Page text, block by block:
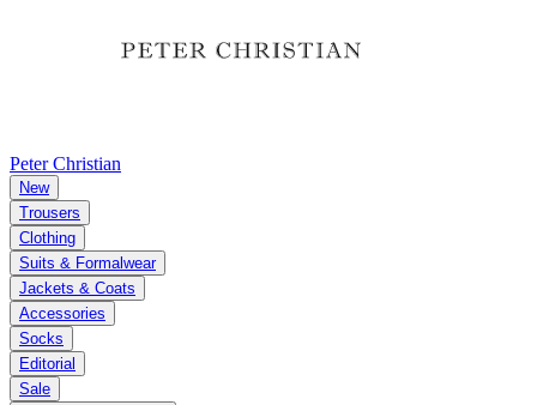
Peter Christian
New
Trousers
Clothing
Suits & Formalwear
Jackets & Coats
Accessories
Socks
Editorial
Sale